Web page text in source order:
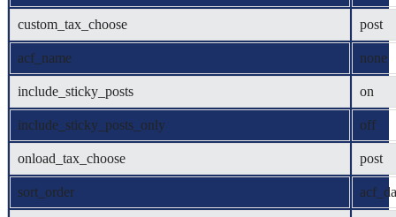
custom_tax_choose post
acf_name none
include_sticky_posts on
include_sticky_posts_only off
onload_tax_choose post
sort_order